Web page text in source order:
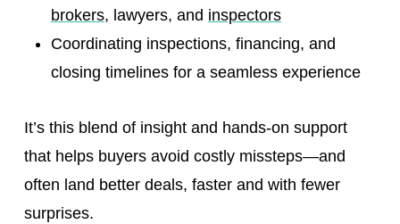
brokers, lawyers, and inspectors
Coordinating inspections, financing, and
closing timelines for a seamless experience
It’s this blend of insight and hands-on support
that helps buyers avoid costly missteps—and
often land better deals, faster and with fewer
surprises.